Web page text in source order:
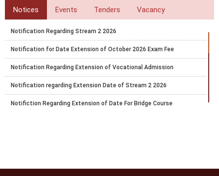
Notices Events Tenders Vacancy
Notification Regarding Stream 2 2026
Notification for Date Extension of October 2026 Exam Fee
Notification Regarding Extension of Vocational Admission
Notification regarding Extension Date of Stream 2 2026
Notifiction Regarding Extension of Date For Bridge Course